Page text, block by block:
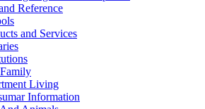
Reference
and Services
Living
Information